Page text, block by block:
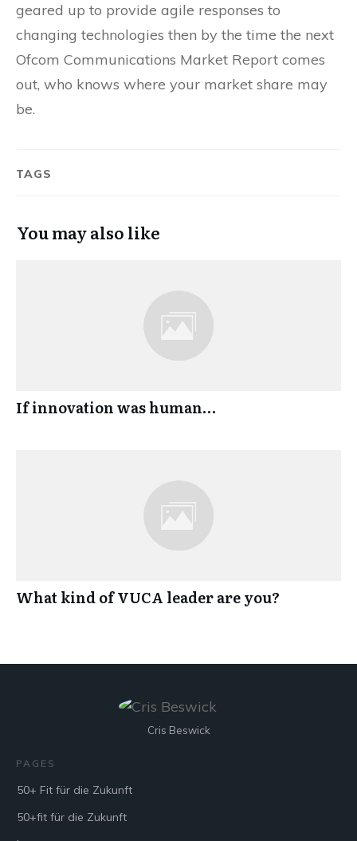
geared up to provide agile responses to
changing technologies then by the time the next
Ofcom Communications Market Report comes
out, who knows where your market share may
be.
TAGS
You may also like
If innovation was human…
What kind of VUCA leader are you?
Cris Beswick
PAGES
50+ Fit für die Zukunft
50+fit für die Zukunft